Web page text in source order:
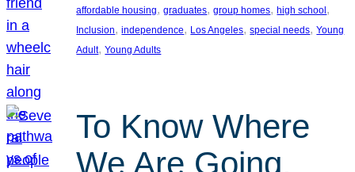
affordable housing, graduates, group homes, high school
Inclusion, independence, Los Angeles, special needs, Young
Adult, Young Adults
To Know Where
We Are Going,